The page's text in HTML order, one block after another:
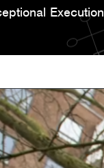
Execution